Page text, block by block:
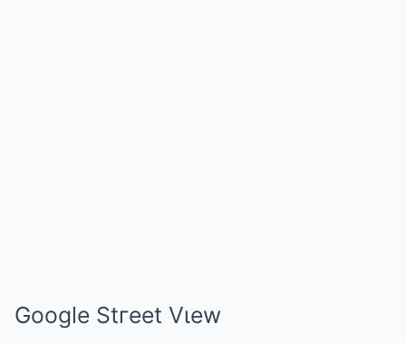
Google Stгeet Vιew